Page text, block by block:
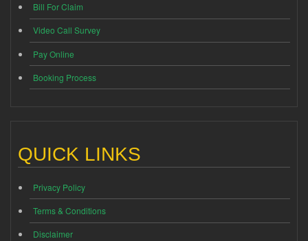
Bill For Claim
Video Call Survey
Pay Online
Booking Process
QUICK LINKS
Privacy Policy
Terms & Conditions
Disclaimer